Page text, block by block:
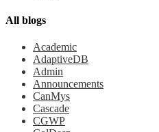
All blogs
Academic
AdaptiveDB
Admin
Announcements
CanMys
Cascade
CGWP